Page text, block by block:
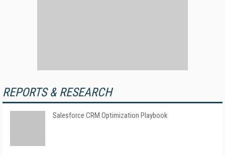
REPORTS & RESEARCH
Salesforce CRM Optimization Playbook